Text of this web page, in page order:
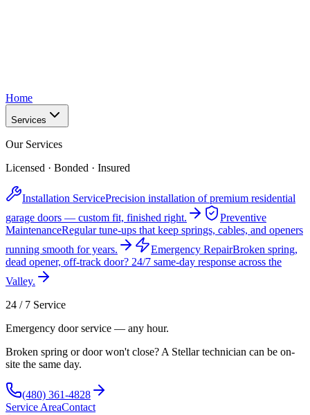
Home
Services
Our Services
Licensed · Bonded · Insured
Installation ServicePrecision installation of premium residential
garage doors — custom fit, finished right.
Preventive
MaintenanceRegular tune-ups that keep springs, cables, and openers
running smooth for years.
Emergency RepairBroken spring,
dead opener, off-track door? 24/7 same-day response across the
Valley.
24 / 7 Service
Emergency door service — any hour.
Broken spring or door won't close? A Stellar technician can be on-
site the same day.
(480) 361-4828
Service AreaContact